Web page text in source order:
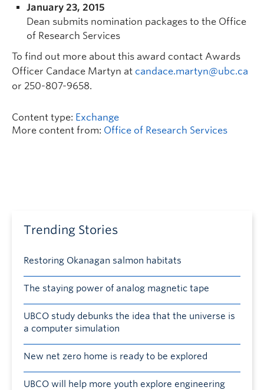
January 23, 2015
Dean submits nomination packages to the Office
of Research Services
To find out more about this award contact Awards
Officer Candace Martyn at candace.martyn@ubc.ca
or 250-807-9658.
Content type: Exchange
More content from: Office of Research Services
Trending Stories
Restoring Okanagan salmon habitats
The staying power of analog magnetic tape
UBCO study debunks the idea that the universe is
a computer simulation
New net zero home is ready to be explored
UBCO will help more youth explore engineering